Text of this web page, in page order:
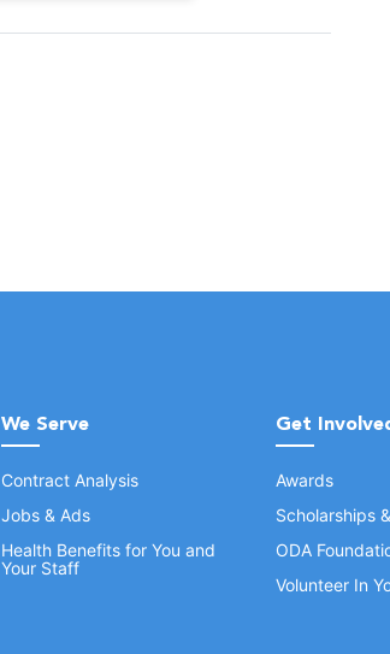
We Serve
Contract Analysis
Jobs & Ads
Health Benefits for You and
Your Staff
Get
Awards
Scholarships
ODA
Volunteer In